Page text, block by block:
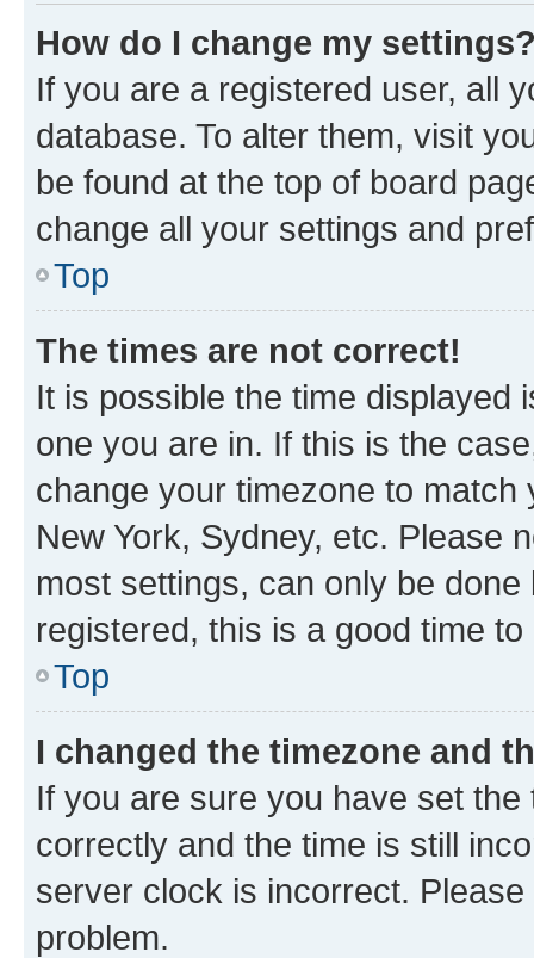
How do I change my
If you are a registered user, all
database. To alter them, visit
be found at the top of board
change all your settings and
Top
The times are not correct!
It is possible the time displayed
one you are in. If this is the
change your timezone to
New York, Sydney, etc. Please
most settings, can only be
registered, this is a good time to
Top
I changed the timezone and
If you are sure you have set
correctly and the time is still
server clock is incorrect.
problem.